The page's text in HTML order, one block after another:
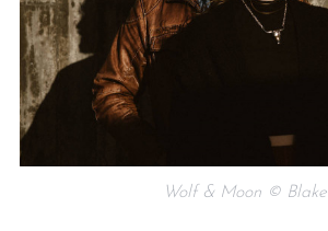
Wolf & Moon © Blake